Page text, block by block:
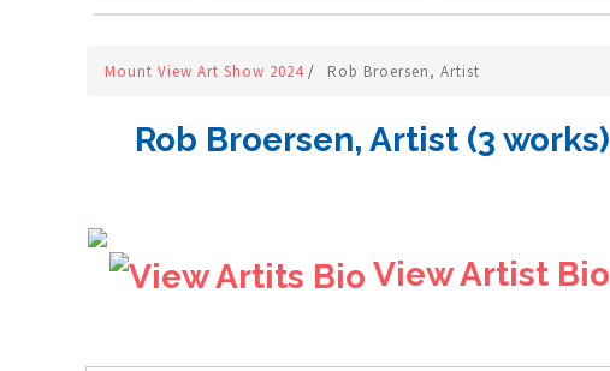
Mount View Art Show 2024 / Rob Broersen, Artist
Rob Broersen, Artist (3 works)
View Artist Bio